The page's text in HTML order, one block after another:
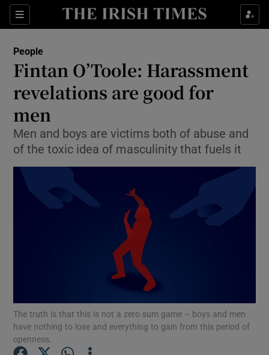
Sections
Show Culture sub sections
Show Technology sub sections
Show Science sub sections
Show Motors sub sections
Show Podcasts sub sections
People
Fintan O’Toole: Harassment
revelations are good for
men
Men and boys are victims both of abuse and
of the toxic idea of masculinity that fuels it
The truth is that this is not a zero sum game – boys and men
have nothing to lose and everything to gain from this period of
openness.